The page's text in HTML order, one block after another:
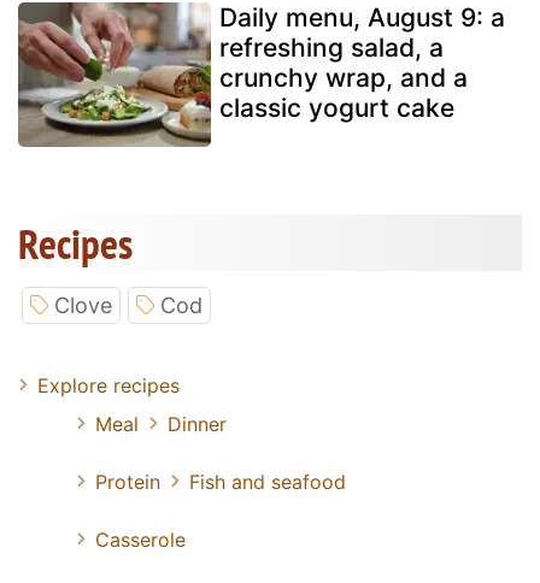
Daily menu, August 9: a
refreshing salad, a
crunchy wrap, and a
classic yogurt cake
Recipes
Clove Cod
Explore recipes
Meal
Dinner
Protein Fish and seafood
Casserole